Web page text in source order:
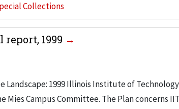
Collections
1999
1999 Illinois Institute of Technology
Mies Campus Committee. The Plan concerns